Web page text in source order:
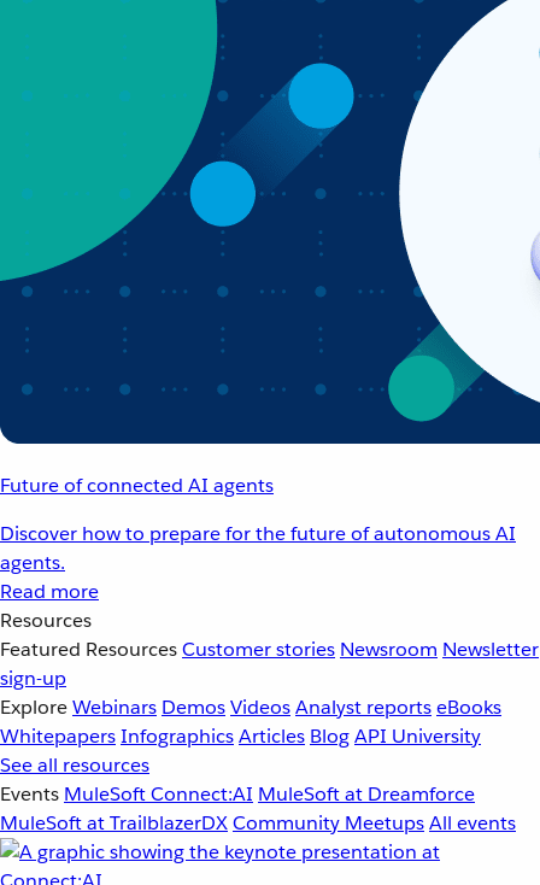
Future of connected AI agents
Discover how to prepare for the future of autonomous AI
agents.
Read more
Resources
Featured ResourcesCustomer stories Newsroom Newsletter
sign-up
ExploreWebinars DemosVideosAnalyst reportseBooks
WhitepapersInfographicsArticles BlogAPI University
See all resources
Events MuleSoft Connect:AI MuleSoft at Dreamforce
MuleSoft at TrailblazerDXCommunity MeetupsAll events